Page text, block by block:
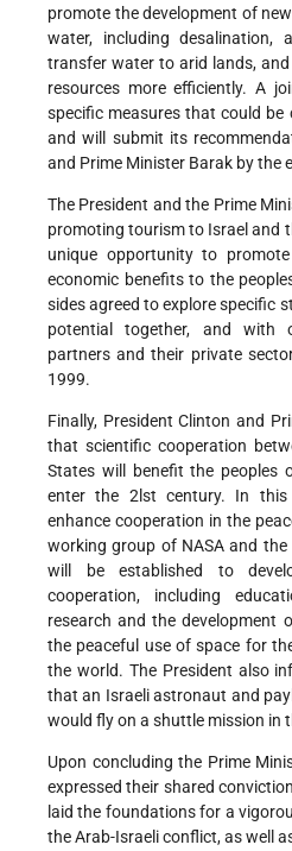
promote the development of
water, including
transfer water to arid lands,
resources more efficiently. A
specific measures that could
and will submit its
and Prime Minister Barak by the
The President and the Prime
promoting tourism to Israel and
unique opportunity to
economic benefits to the
sides agreed to explore specific
potential together, and with
partners and their private
1999.
Finally, President Clinton and
that scientific cooperation
States will benefit the peoples
enter the 2lst century. In
enhance cooperation in the
working group of NASA and the
will be established to
cooperation, including
research and the development
the peaceful use of space for
the world. The President also
that an Israeli astronaut and
would fly on a shuttle mission in
Upon concluding the Prime
expressed their shared
laid the foundations for a
the Arab-Israeli conflict, as well